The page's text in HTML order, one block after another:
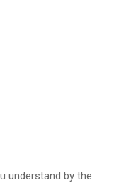
understand by the